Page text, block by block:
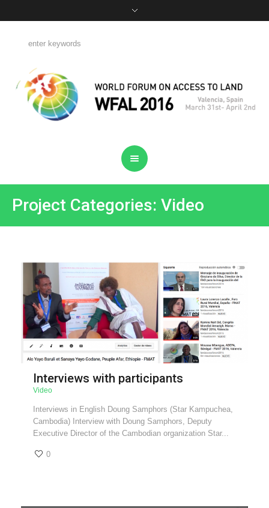
Project Categories: Video
Interviews with participants
Video
Interviews in English Doung Samphors (Star Kampuchea,
Cambodia) Interview with Doung Samphors, Deputy
Executive Director of the Cambodian organization Star...
0